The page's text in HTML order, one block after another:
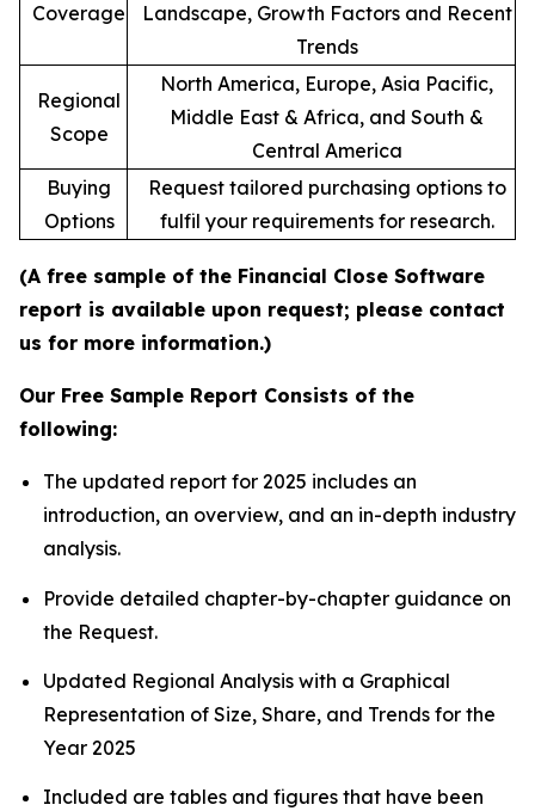
Coverage
Landscape, Growth Factors and Recent
Trends
Regional
Scope
North America, Europe, Asia Pacific,
Middle East & Africa, and South &
Central America
Buying
Options
Request tailored purchasing options to
fulfil your requirements for research.
(A free sample of the Financial Close Software
report is available upon request; please contact
us for more information.)
Our Free Sample Report Consists of the
following:
The updated report for 2025 includes an
introduction, an overview, and an in-depth industry
analysis.
Provide detailed chapter-by-chapter guidance on
the Request.
Updated Regional Analysis with a Graphical
Representation of Size, Share, and Trends for the
Year 2025
Included are tables and figures that have been